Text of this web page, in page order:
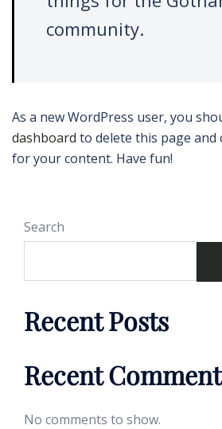
community.
As a new WordPress user, you
dashboard to delete this page and
for your content. Have fun!
Search
Recent Posts
Recent
No comments to show.